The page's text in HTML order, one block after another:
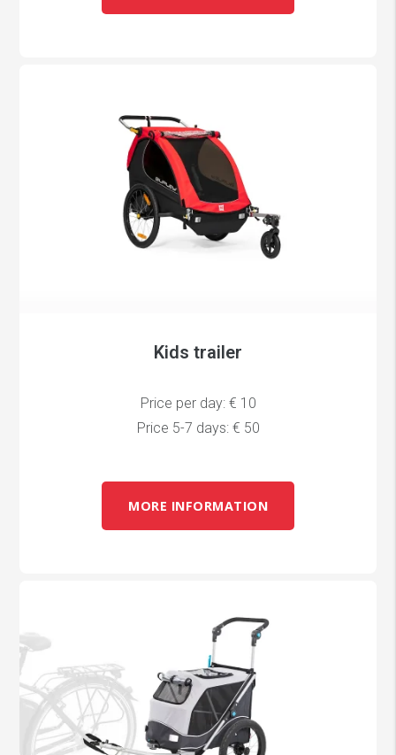
Kids trailer
Price per day: € 10
Price 5-7 days: € 50
MORE INFORMATION